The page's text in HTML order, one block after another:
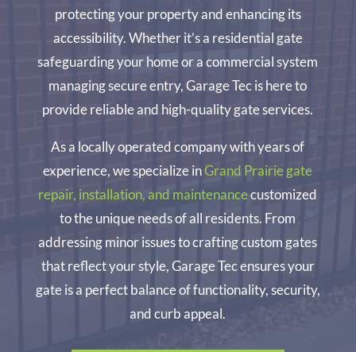
protecting your property and enhancing its
accessibility. Whether it’s a residential gate
safeguarding your home or a commercial system
managing secure entry, Garage Tec is here to
provide reliable and high-quality gate services.
As a locally operated company with years of
experience, we specialize inGrand Prairie gate
repair, installation, and maintenancecustomized
to the unique needs of all residents. From
addressing minor issues to crafting custom gates
that reflect your style, Garage Tec ensures your
gate is a perfect balance of functionality, security,
and curb appeal.